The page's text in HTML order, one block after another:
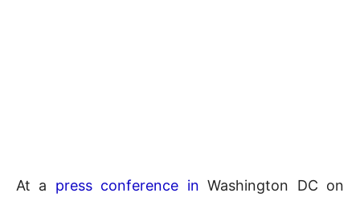
At a press conference in Washington DC on